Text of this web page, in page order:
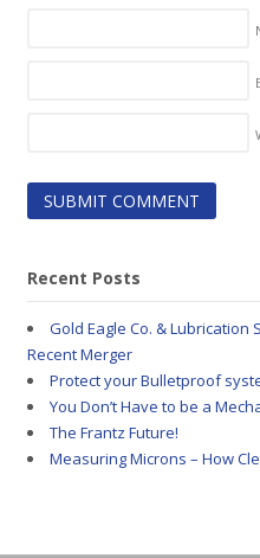
Recent Posts
Gold Eagle Co. & Lubrication
Recent Merger
Protect your Bulletproof
You Don’t Have to be a
The Frantz Future!
Measuring Microns – How